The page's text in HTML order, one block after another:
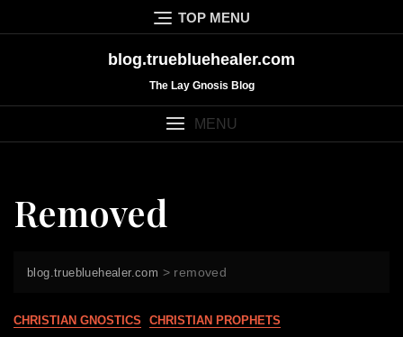
to
TOP MENU
blog.truebluehealer.com
The Lay Gnosis Blog
MENU
Removed
blog.truebluehealer.com > removed
CHRISTIAN GNOSTICS CHRISTIAN PROPHETS